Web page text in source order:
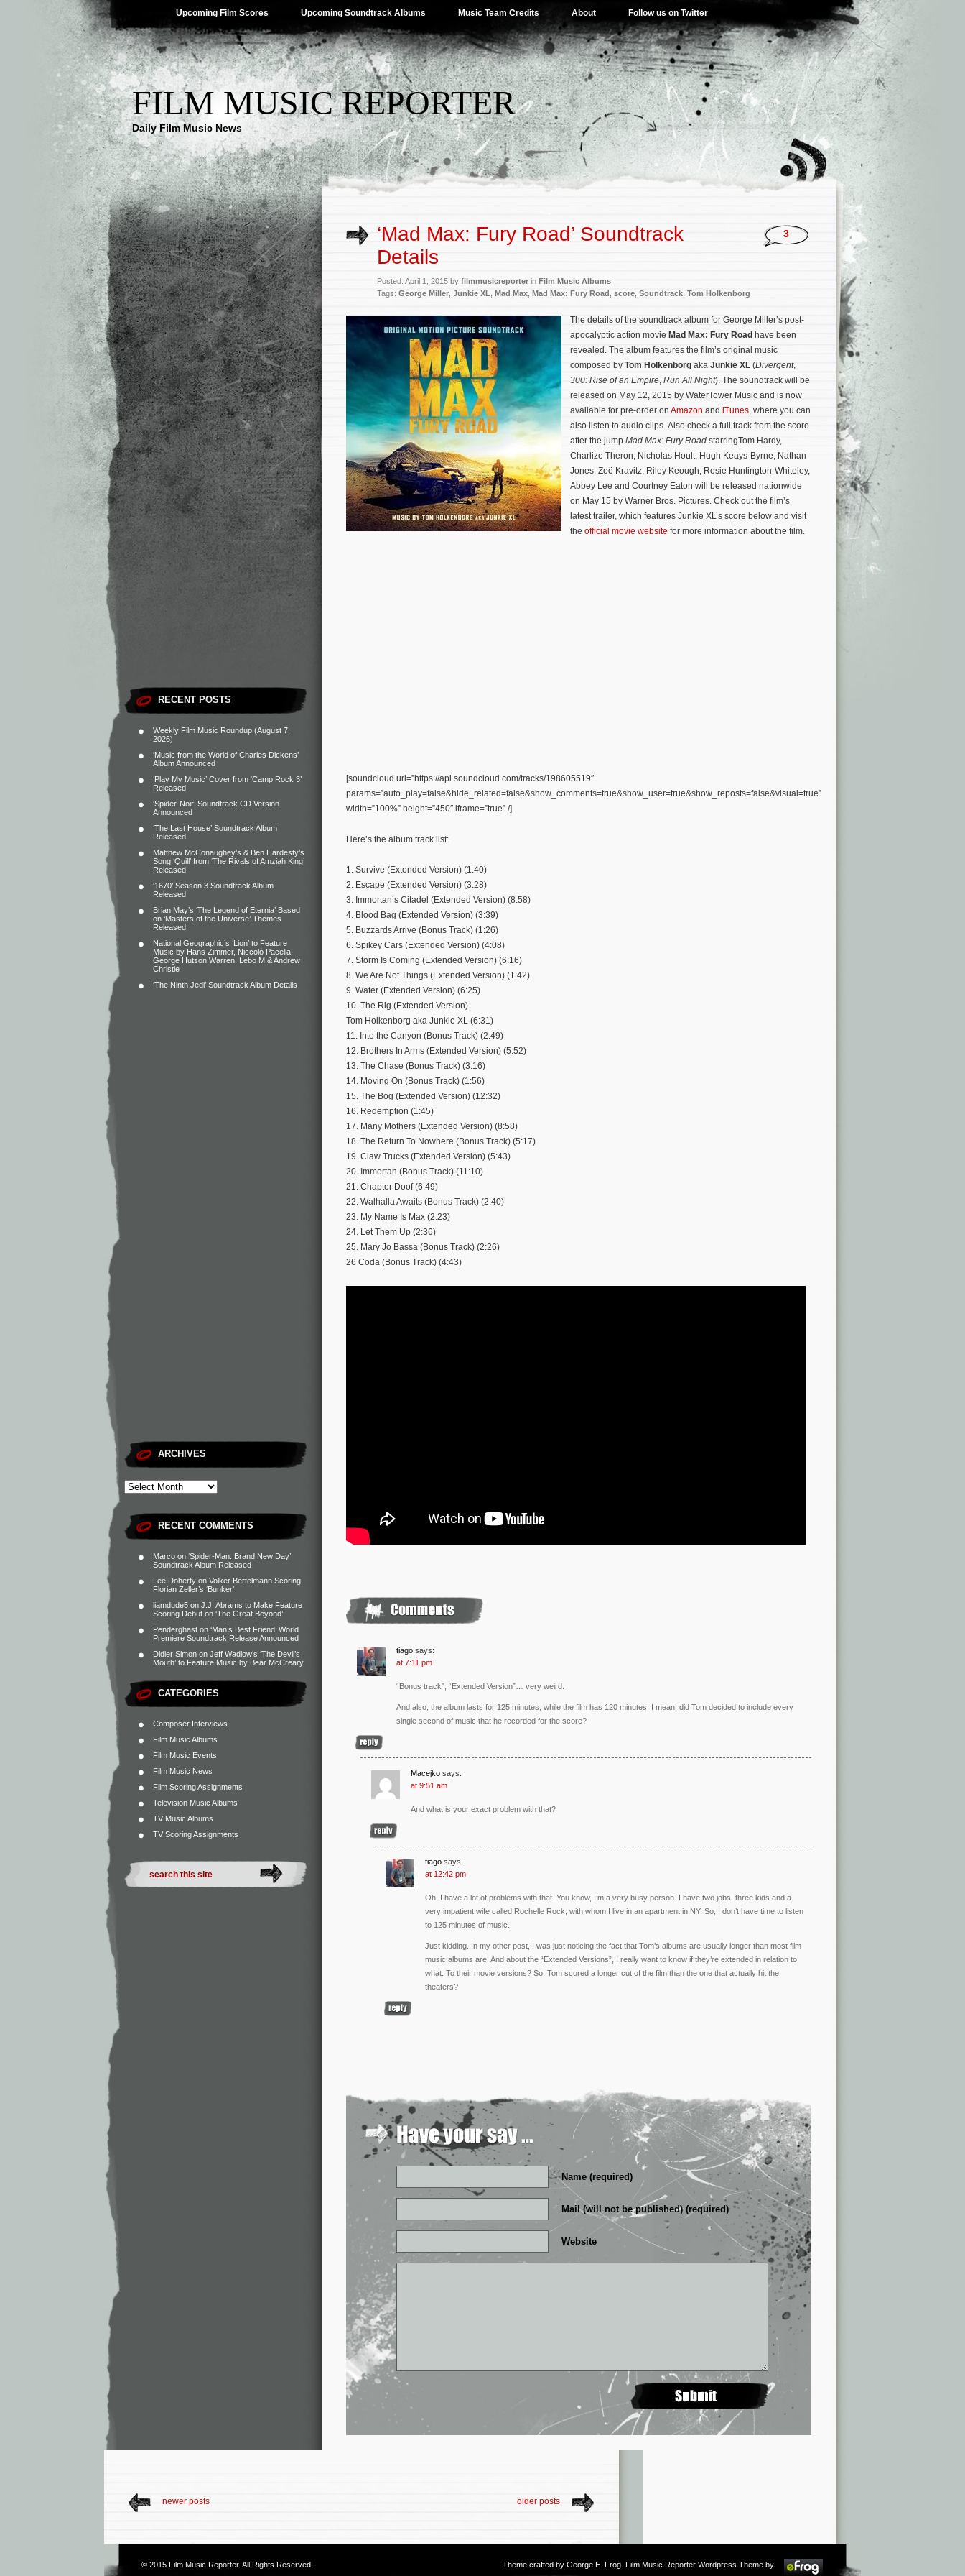
Upcoming Film Scores Upcoming Soundtrack Albums Music Team Credits About Follow us on Twitter
FILM MUSIC REPORTER
Daily Film Music News
RECENT POSTS
Weekly Film Music Roundup (August 7,
2026)
‘Music from the World of Charles Dickens’
Album Announced
‘Play My Music’ Cover from ‘Camp Rock 3’
Released
‘Spider-Noir’ Soundtrack CD Version
Announced
‘The Last House’ Soundtrack Album
Released
Matthew McConaughey’s & Ben Hardesty’s
Song ‘Quill’ from ‘The Rivals of Amziah King’
Released
‘1670’ Season 3 Soundtrack Album
Released
Brian May’s ‘The Legend of Eternia’ Based
on ‘Masters of the Universe’ Themes
Released
National Geographic’s ‘Lion’ to Feature
Music by Hans Zimmer, Niccolò Pacella,
George Hutson Warren, Lebo M & Andrew
Christie
‘The Ninth Jedi’ Soundtrack Album Details
ARCHIVES
RECENT COMMENTS
Marco on ‘Spider-Man: Brand New Day’
Soundtrack Album Released
Lee Doherty on Volker Bertelmann Scoring
Florian Zeller’s ‘Bunker’
liamdude5 on J.J. Abrams to Make Feature
Scoring Debut on ‘The Great Beyond’
Penderghast on ‘Man’s Best Friend’ World
Premiere Soundtrack Release Announced
Didier Simon on Jeff Wadlow’s ‘The Devil’s
Mouth’ to Feature Music by Bear McCreary
CATEGORIES
Composer Interviews
Film Music Albums
Film Music Events
Film Music News
Film Scoring Assignments
Television Music Albums
TV Music Albums
TV Scoring Assignments
‘Mad Max: Fury Road’ Soundtrack
Details
Posted: April 1, 2015 by filmmusicreporterin Film Music Albums
Tags: George Miller Junkie XL Mad Max Mad Max: Fury Road score Soundtrack Tom Holkenborg
3
The details of the soundtrack album for George Miller’s post-
apocalyptic action movie Mad Max: Fury Road have been
revealed. The album features the film’s original music
composed by Tom Holkenborg aka Junkie XL (Divergent,
300: Rise of an Empire, Run All Night). The soundtrack will be
released on May 12, 2015 by WaterTower Music and is now
available for pre-order on Amazon and iTunes, where you can
also listen to audio clips. Also check a full track from the score
after the jump.Mad Max: Fury Road starringTom Hardy,
Charlize Theron, Nicholas Hoult, Hugh Keays-Byrne, Nathan
Jones, Zoë Kravitz, Riley Keough, Rosie Huntington-Whiteley,
Abbey Lee and Courtney Eaton will be released nationwide
on May 15 by Warner Bros. Pictures. Check out the film’s
latest trailer, which features Junkie XL’s score below and visit
the official movie website for more information about the film.
[soundcloud url=”https://api.soundcloud.com/tracks/198605519″
params=”auto_play=false&hide_related=false&show_comments=true&show_user=true&show_reposts=false&visual=true”
width=”100%” height=”450″ iframe=”true” /]
Here’s the album track list:
1. Survive (Extended Version) (1:40)
2. Escape (Extended Version) (3:28)
3. Immortan’s Citadel (Extended Version) (8:58)
4. Blood Bag (Extended Version) (3:39)
5. Buzzards Arrive (Bonus Track) (1:26)
6. Spikey Cars (Extended Version) (4:08)
7. Storm Is Coming (Extended Version) (6:16)
8. We Are Not Things (Extended Version) (1:42)
9. Water (Extended Version) (6:25)
10. The Rig (Extended Version)
Tom Holkenborg aka Junkie XL (6:31)
11. Into the Canyon (Bonus Track) (2:49)
12. Brothers In Arms (Extended Version) (5:52)
13. The Chase (Bonus Track) (3:16)
14. Moving On (Bonus Track) (1:56)
15. The Bog (Extended Version) (12:32)
16. Redemption (1:45)
17. Many Mothers (Extended Version) (8:58)
18. The Return To Nowhere (Bonus Track) (5:17)
19. Claw Trucks (Extended Version) (5:43)
20. Immortan (Bonus Track) (11:10)
21. Chapter Doof (6:49)
22. Walhalla Awaits (Bonus Track) (2:40)
23. My Name Is Max (2:23)
24. Let Them Up (2:36)
25. Mary Jo Bassa (Bonus Track) (2:26)
26 Coda (Bonus Track) (4:43)
tiago says:
at 7:11 pm
“Bonus track”, “Extended Version”… very weird.
And also, the album lasts for 125 minutes, while the film has 120 minutes. I mean, did Tom decided to include every
single second of music that he recorded for the score?
Macejko says:
at 9:51 am
And what is your exact problem with that?
tiago says:
at 12:42 pm
Oh, I have a lot of problems with that. You know, I’m a very busy person. I have two jobs, three kids and a
very impatient wife called Rochelle Rock, with whom I live in an apartment in NY. So, I don’t have time to listen
to 125 minutes of music.
Just kidding. In my other post, I was just noticing the fact that Tom’s albums are usually longer than most film
music albums are. And about the “Extended Versions”, I really want to know if they’re extended in relation to
what. To their movie versions? So, Tom scored a longer cut of the film than the one that actually hit the
theaters?
Name (required)
Mail (will not be published) (required)
Website
newer posts older posts
© 2015 Film Music Reporter. All Rights Reserved. Theme crafted by George E. Frog . Film Music Reporter Wordpress Theme by: